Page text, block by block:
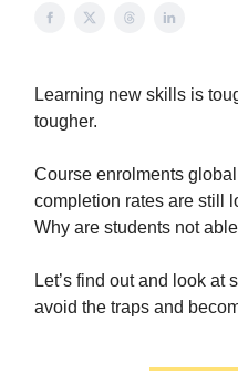
Learning new skills is
tougher.
Course enrolments
completion rates are still
Why are students not
Let’s find out and look at
avoid the traps and